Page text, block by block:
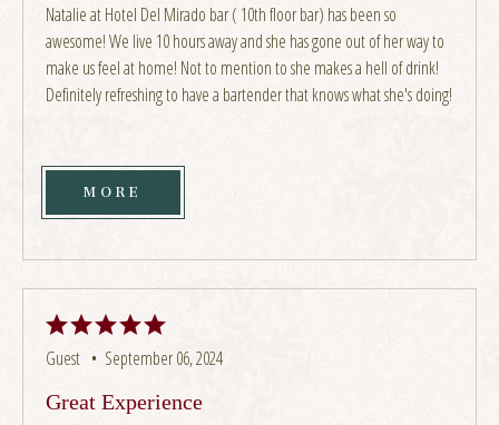
Natalie at Hotel Del Mirado bar ( 10th floor bar) has been so
awesome! We live 10 hours away and she has gone out of her way to
make us feel at home! Not to mention to she makes a hell of drink!
Definitely refreshing to have a bartender that knows what she's doing!
MORE
Guest • September 06, 2024
Great Experience